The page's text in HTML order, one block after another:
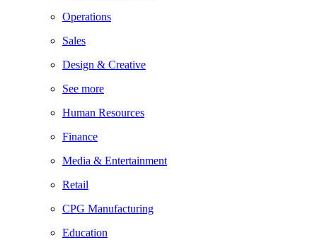
Operations
Sales
Design & Creative
See more
Human Resources
Finance
Media & Entertainment
Retail
CPG Manufacturing
Education